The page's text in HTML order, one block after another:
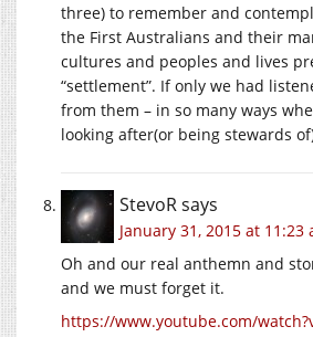
three) to remember and
the First Australians and their
cultures and peoples and lives
“settlement”. If only we had
from them – in so many ways
looking after(or being stewards
StevoRsays
January 31, 2015 at 11:23
Oh and our real anthemn and
and we must forget it.
https://www.youtube.com/